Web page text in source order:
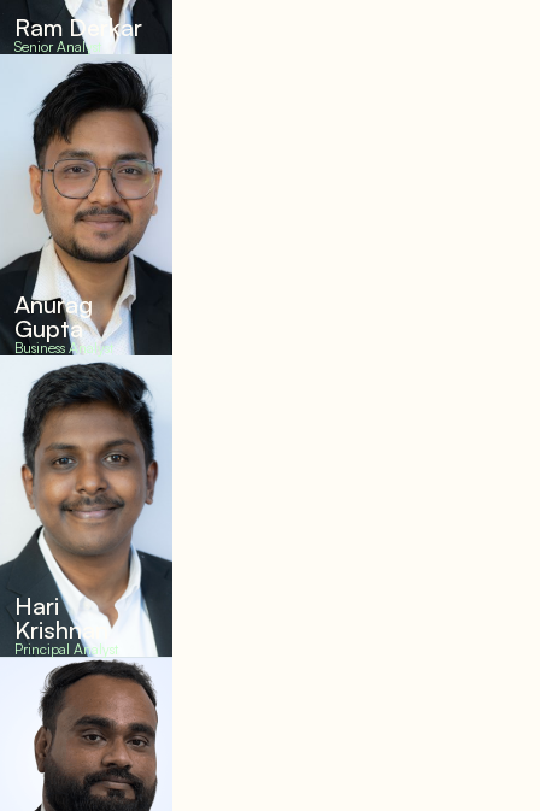
Ram Derkar
Senior Analyst
Anurag
Gupta
Business Analyst
Hari
Krishnan
Principal Analyst